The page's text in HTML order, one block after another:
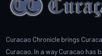
Curacao Chronicle brings
Curacao. In a way Curacao